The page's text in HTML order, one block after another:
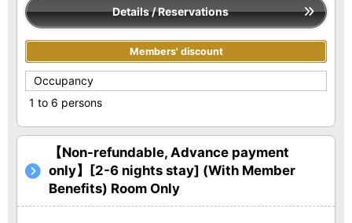
Details / Reservations
Members' discount
Occupancy
1 to 6 persons
【Non-refundable, Advance payment
only】[2-6 nights stay] (With Member
Benefits) Room Only